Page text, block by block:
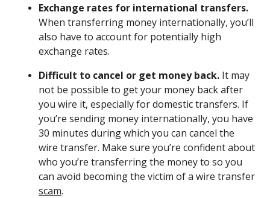
Exchange rates for international transfers.
When transferring money internationally, you’ll
also have to account for potentially high
exchange rates.
Difficult to cancel or get money back. It may
not be possible to get your money back after
you wire it, especially for domestic transfers. If
you’re sending money internationally, you have
30 minutes during which you can cancel the
wire transfer. Make sure you’re confident about
who you’re transferring the money to so you
can avoid becoming the victim of a wire transfer
scam.